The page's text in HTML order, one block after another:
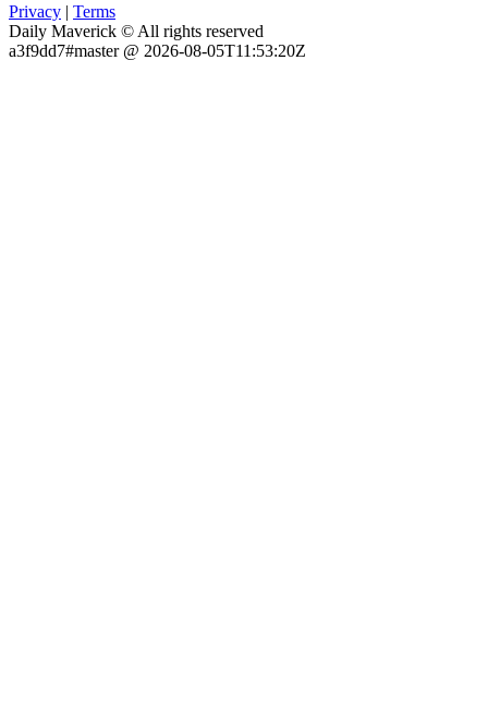
Privacy | Terms
Daily Maverick © All rights reserved
a3f9dd7#master @ 2026-08-05T11:53:20Z